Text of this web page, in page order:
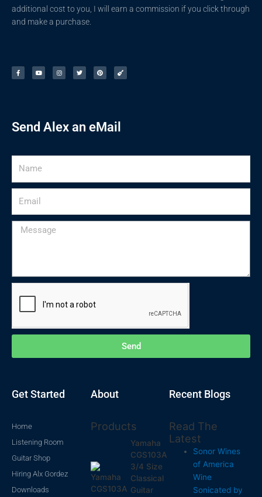
additional cost to you, I will earn a commission if you click through
and make a purchase.
c
e
b
u
t
u
s
t
a
i
t
t
n
t
e
i
t
a
Send Alex an eMail
Message
Send
Get Started
Home
Listening Room
Guitar Shop
Hiring Alx Gordez
Downloads
About
Products
Yamaha
CGS103A
3/4 Size
Classical
Guitar
Recent Blogs
Read The
Latest
Sonor Wines
of America
Wine
Sonicated by